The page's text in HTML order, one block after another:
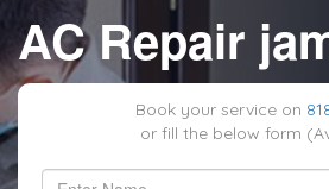
AC Repair
Book your service on
or fill the below form